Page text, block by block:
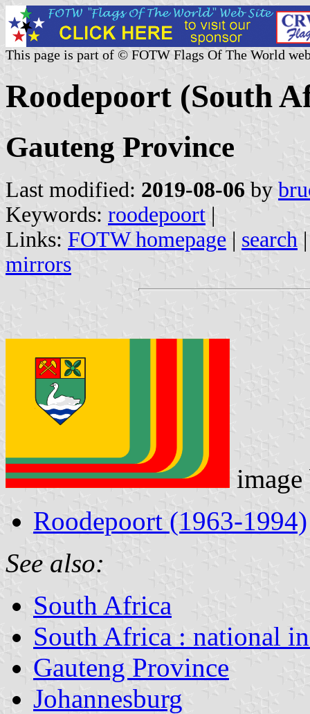
This page is part of © FOTW Flags Of The World
Roodepoort (South
Gauteng Province
Last modified: 2019-08-06 by
Keywords: roodepoort |
Links: FOTW homepage | search
mirrors
Roodepoort (1963-1994)
See also:
South Africa
South Africa : national
Gauteng Province
Johannesburg